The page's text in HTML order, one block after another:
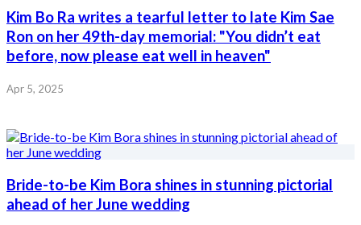
Kim Bo Ra writes a tearful letter to late Kim Sae
Ron on her 49th-day memorial: "You didn’t eat
before, now please eat well in heaven"
Apr 5, 2025
Bride-to-be Kim Bora shines in stunning pictorial
ahead of her June wedding